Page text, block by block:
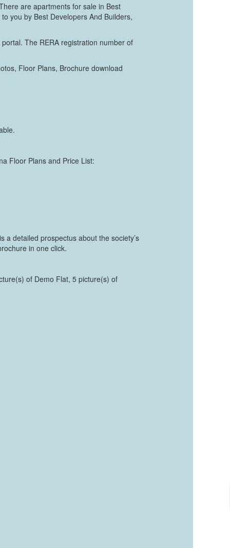
are apartments for sale in Best
you by Best Developers And Builders,
The RERA registration number of
Floor Plans, Brochure download
Floor Plans and Price List:
a detailed prospectus about the society’s
in one click.
of Demo Flat, 5 picture(s) of